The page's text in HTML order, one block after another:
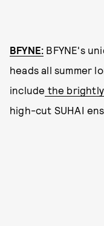
BFYNE: BFYNE's
heads all summer
include the
high-cut SUHAI